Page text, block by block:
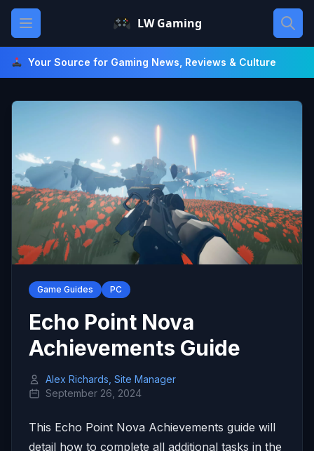
Skip
content
Open main menu LW Gaming
Your Source for Gaming News, Reviews & Culture
Game Guides PC
Echo Point Nova
Achievements Guide
Alex Richards, Site Manager
September 26, 2024
This Echo Point Nova Achievements guide will
detail how to complete all additional tasks in the